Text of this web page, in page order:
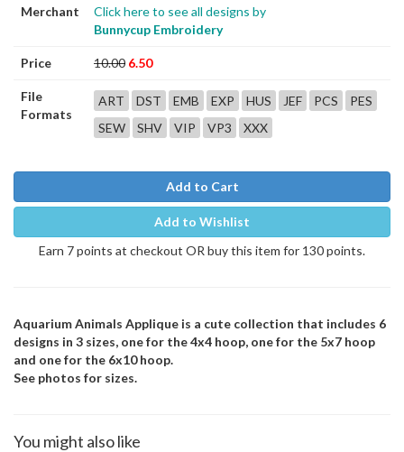
Merchant
Click here to see all designs by
Bunnycup Embroidery
Price 10.00 6.50
File
Formats
ART DST EMB EXP HUS JEF PCS
PES
SEW
SHV VIP VP3 XXX
Add to Cart
Add to Wishlist
Earn 7 points at checkout OR buy this item for 130 points.
Aquarium Animals Applique is a cute collection that includes 6
designs in 3 sizes, one for the 4x4 hoop, one for the 5x7 hoop
and one for the 6x10 hoop.
See photos for sizes.
You might also like